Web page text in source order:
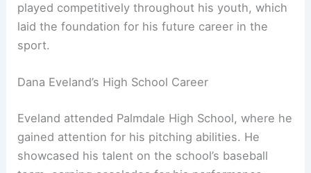
played competitively throughout his youth, which
laid the foundation for his future career in the
sport.
Dana Eveland’s High School Career
Eveland attended Palmdale High School, where he
gained attention for his pitching abilities. He
showcased his talent on the school’s baseball